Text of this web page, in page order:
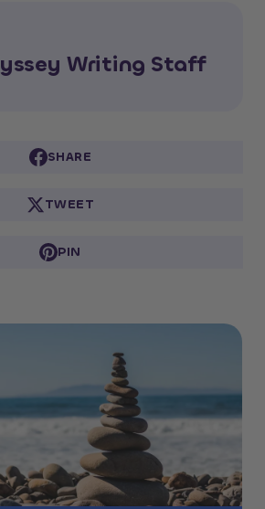
Writing Staff
SHARE
TWEET
PIN